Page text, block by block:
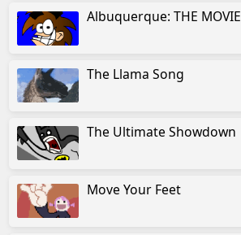
Albuquerque: THE MOVIE
The Llama Song
The Ultimate Showdown
Move Your Feet